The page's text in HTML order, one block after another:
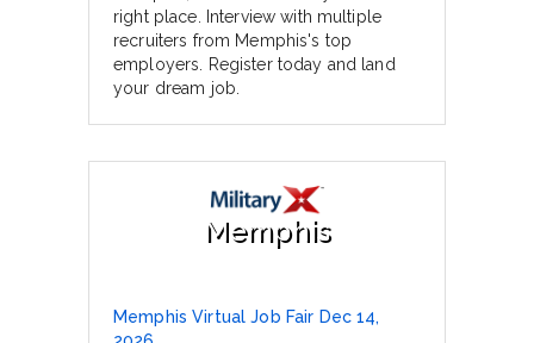
right place. Interview with multiple
recruiters from Memphis's top
employers. Register today and land
your dream job.
Memphis
Memphis Virtual Job Fair Dec 14,